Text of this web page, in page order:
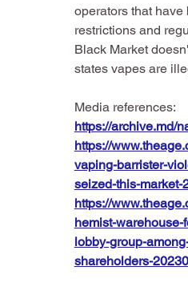
operators that have
restrictions and
Black Market
states vapes are
Media references:
https://archive.md/
https://
vaping-barrister-
seized-this-market-
https://
hemist-warehouse-
lobby-group-
shareholders-